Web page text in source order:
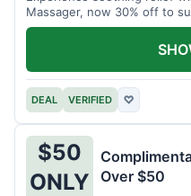
Massager, now 30% off to
journey.
DEAL VERIFIED ♡
$50
ONLY
Over $50